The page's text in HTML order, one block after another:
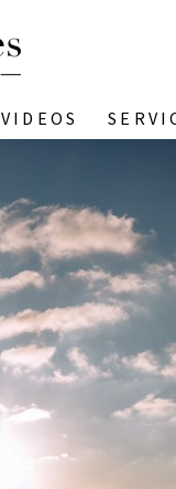
VIDEOS